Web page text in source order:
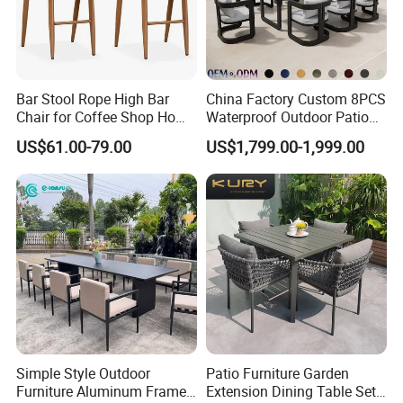
Bar Stool Rope High Bar
Chair for Coffee Shop Home
Kitchen Chairs
US$61.00-79.00
China Factory Custom 8PCS
Waterproof Outdoor Patio
Garden Furniture Aluminum
Frame Dining Table and
Chairs Furniture
US$1,799.00-1,999.00
Simple Style Outdoor
Furniture Aluminum Frame
Patio Furniture Garden
Extension Dining Table Set